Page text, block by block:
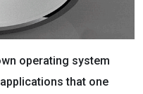
operating system
that one